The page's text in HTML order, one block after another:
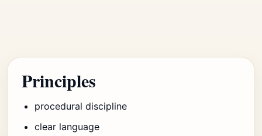
Principles
procedural discipline
clear language